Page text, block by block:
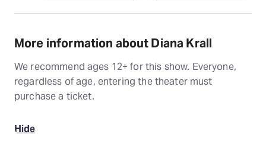
More information about Diana Krall
We recommend ages 12+ for this show. Everyone,
regardless of age, entering the theater must
purchase a ticket.
Hide